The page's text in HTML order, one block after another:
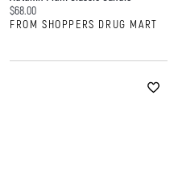
Current price:
$68.00
FROM SHOPPERS DRUG MART